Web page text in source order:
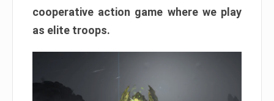
cooperative action game where we play
as elite troops.